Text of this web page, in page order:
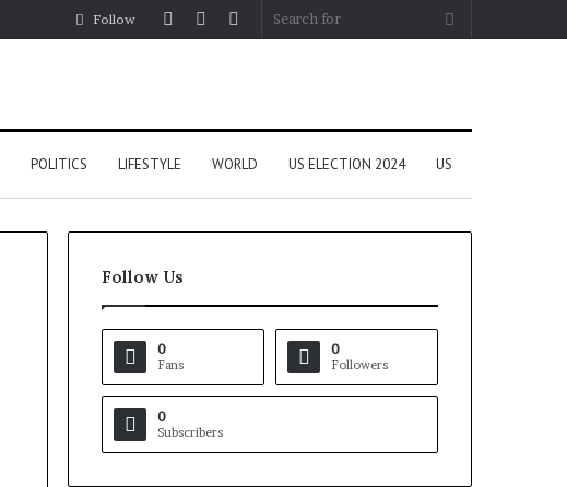
Sidebar
Random
Log
Follow
POLITICS LIFESTYLE WORLD US ELECTION 2024 US
Follow Us
0
Fans
0
Followers
0
Subscribers